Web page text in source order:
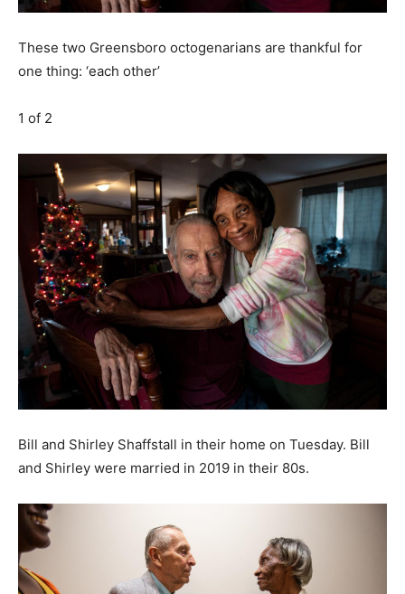
These two Greensboro octogenarians are thankful for
one thing: ‘each other’
1 of 2
Bill and Shirley Shaffstall in their home on Tuesday. Bill
and Shirley were married in 2019 in their 80s.